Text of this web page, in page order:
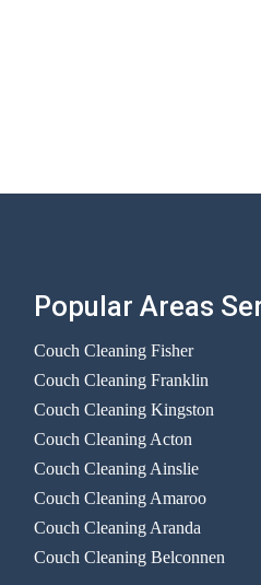
Popular Areas
Couch Cleaning Fisher
Couch Cleaning Franklin
Couch Cleaning Kingston
Couch Cleaning Acton
Couch Cleaning Ainslie
Couch Cleaning Amaroo
Couch Cleaning Aranda
Couch Cleaning Belconnen